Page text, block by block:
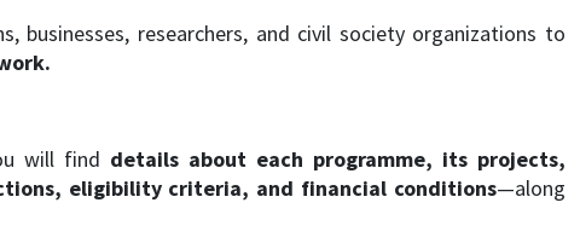
businesses, researchers, and civil society organizations to
will find details about each programme, its projects,
eligibility criteria, and financial conditions—along